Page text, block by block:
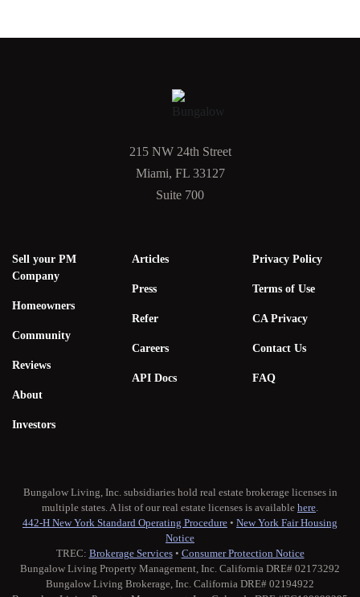
215 NW 24th Street
Miami, FL 33127
Suite 700
Sell your PM
Company
Homeowners
Community
Reviews
About
Investors
Articles
Press
Refer
Careers
API Docs
Privacy Policy
Terms of Use
CA Privacy
Contact Us
FAQ
Bungalow Living, Inc. subsidiaries hold real estate brokerage licenses in
multiple states. A list of our real estate licenses is available here.
442-H New York Standard Operating Procedure • New York Fair Housing
Notice
TREC: Brokerage Services• Consumer Protection Notice
Bungalow Living Property Management, Inc. California DRE# 02173292
Bungalow Living Brokerage, Inc. California DRE# 02194922